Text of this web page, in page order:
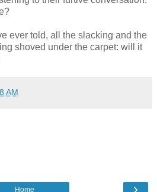
ever told, all the slacking and the
shoved under the carpet: will it
AM
›
Home